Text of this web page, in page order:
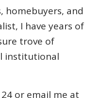
homebuyers, and
I have years of
trove of
institutional
or email me at